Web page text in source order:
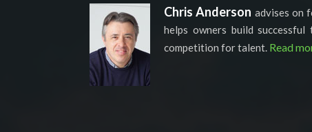
Chris Anderson advises on
helps owners build
competition for talent. Read